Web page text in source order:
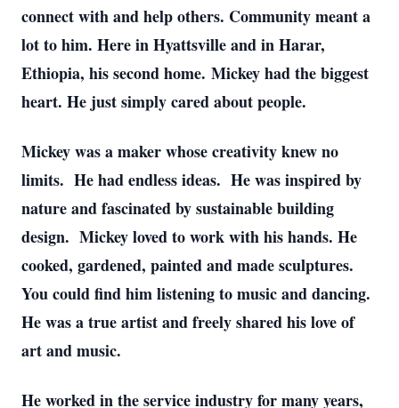
connect with and help others. Community meant a
lot to him. Here in Hyattsville and in Harar,
Ethiopia, his second home. Mickey had the biggest
heart. He just simply cared about people.
Mickey was a maker whose creativity knew no
limits. He had endless ideas. He was inspired by
nature and fascinated by sustainable building
design. Mickey loved to work with his hands. He
cooked, gardened, painted and made sculptures.
You could find him listening to music and dancing.
He was a true artist and freely shared his love of
art and music.
He worked in the service industry for many years,